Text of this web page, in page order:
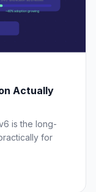
Actually
is the long-
for